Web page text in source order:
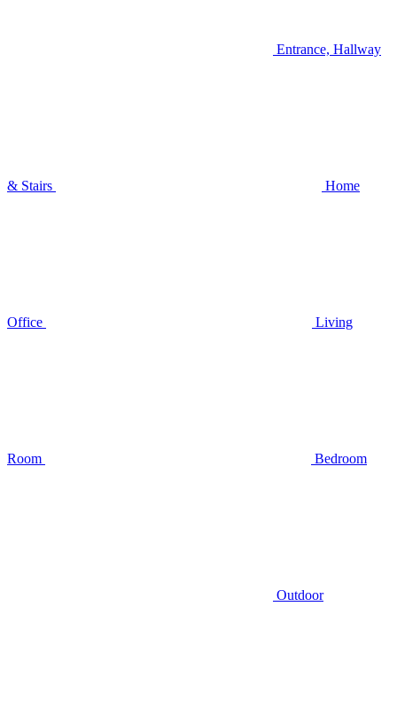
Entrance, Hallway
& Stairs Home
Office Living
Room Bedroom
Outdoor